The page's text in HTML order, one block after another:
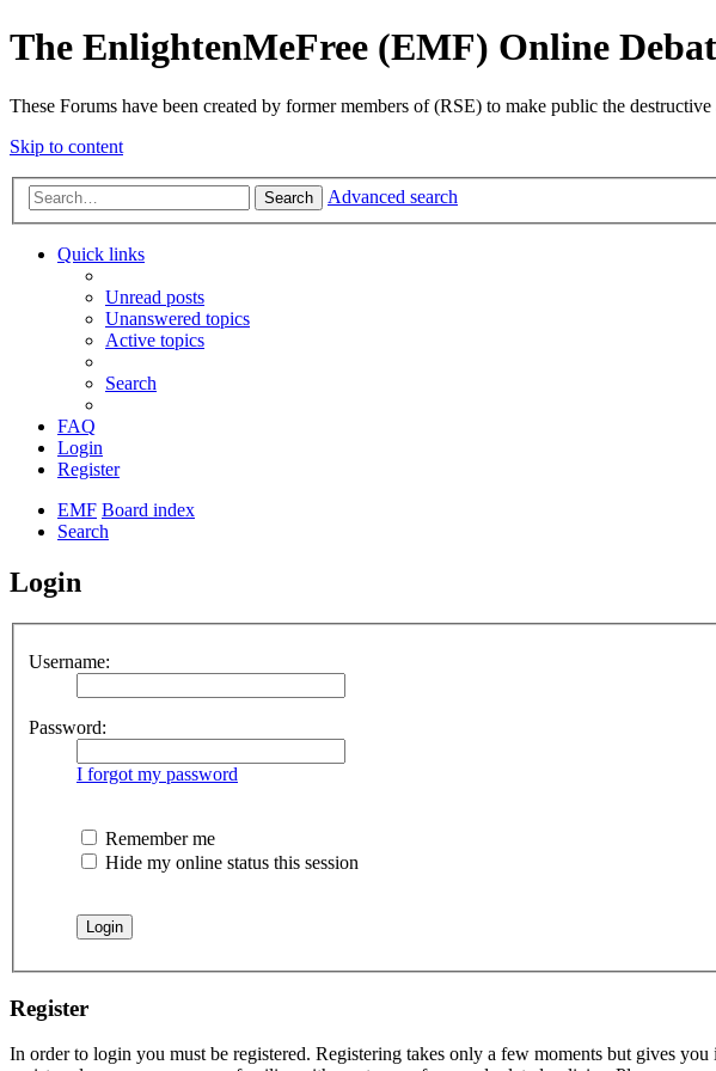
The EnlightenMeFree (EMF) Online
These Forums have been created by former members of (RSE) to make public the
Skip to content
Search Advanced search
Quick links
Unread posts
Unanswered topics
Active topics
Search
FAQ
Login
Register
EMF Board index
Search
Login
Username:
Password:
I forgot my password
Remember me
Hide my online status this session
Register
In order to login you must be registered. Registering takes only a few moments but gives